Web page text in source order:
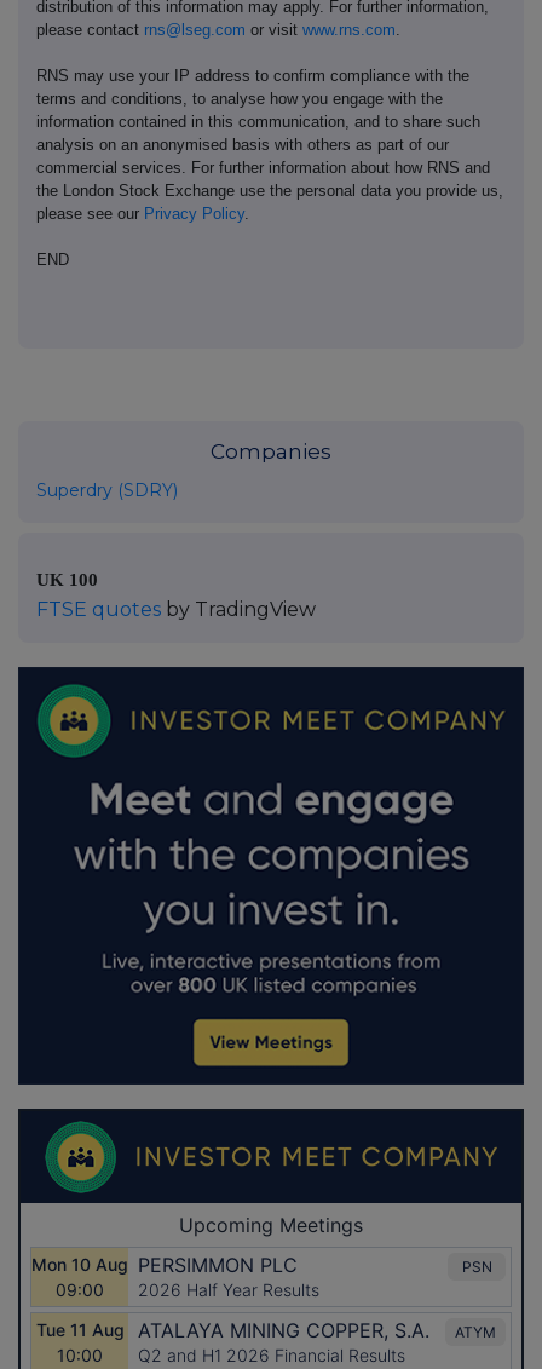
distribution of this information may apply. For further information,
please contact rns@lseg.com or visit www.rns.com
RNS may use your IP address to confirm compliance with the
terms and conditions, to analyse how you engage with the
information contained in this communication, and to share such
analysis on an anonymised basis with others as part of our
commercial services. For further information about how RNS and
the London Stock Exchange use the personal data you provide us,
please see our Privacy Policy.
END
Companies
Superdry (SDRY)
UK 100
FTSE quotes by TradingView